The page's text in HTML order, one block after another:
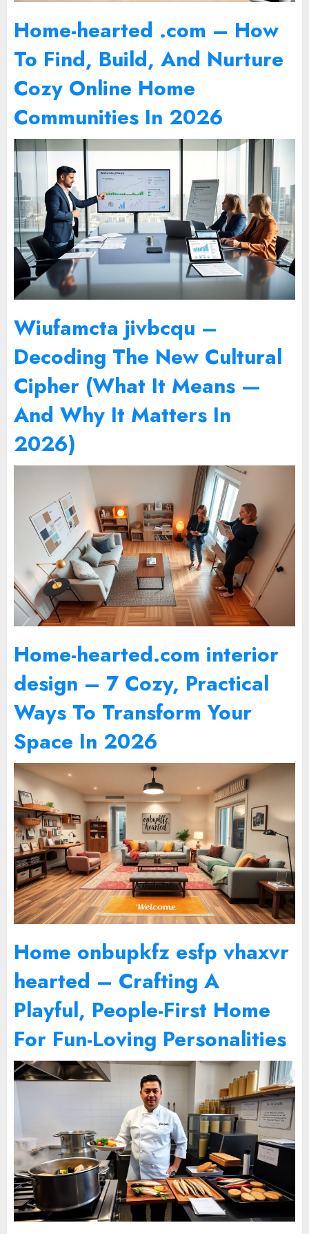
Home-hearted .com – How
To Find, Build, And Nurture
Cozy Online Home
Communities In 2026
Wiufamcta jivbcqu –
Decoding The New Cultural
Cipher (What It Means —
And Why It Matters In
2026)
Home-hearted.com interior
design – 7 Cozy, Practical
Ways To Transform Your
Space In 2026
Home onbupkfz esfp vhaxvr
hearted – Crafting A
Playful, People-First Home
For Fun-Loving Personalities